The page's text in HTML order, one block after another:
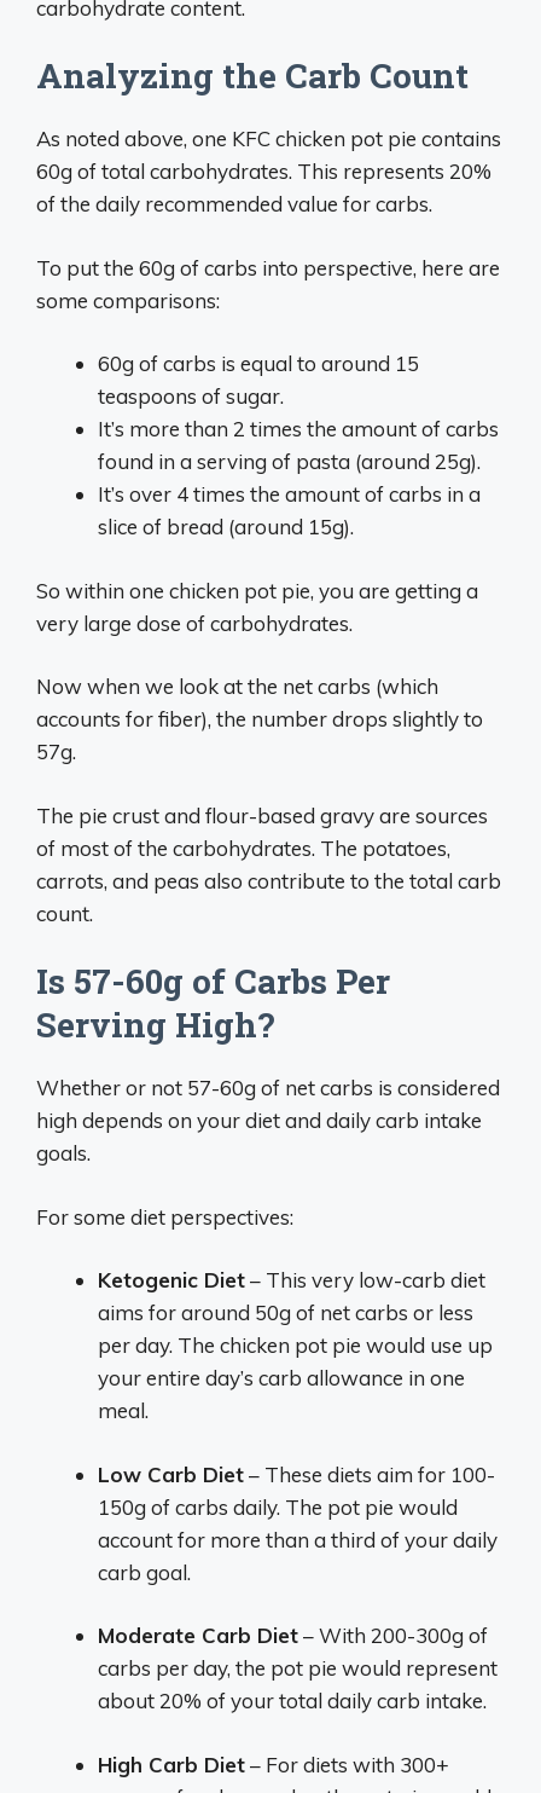
carbohydrate content.
Analyzing the Carb Count
As noted above, one KFC chicken pot pie contains
60g of total carbohydrates. This represents 20%
of the daily recommended value for carbs.
To put the 60g of carbs into perspective, here are
some comparisons:
60g of carbs is equal to around 15
teaspoons of sugar.
It’s more than 2 times the amount of carbs
found in a serving of pasta (around 25g).
It’s over 4 times the amount of carbs in a
slice of bread (around 15g).
So within one chicken pot pie, you are getting a
very large dose of carbohydrates.
Now when we look at the net carbs (which
accounts for fiber), the number drops slightly to
57g.
The pie crust and flour-based gravy are sources
of most of the carbohydrates. The potatoes,
carrots, and peas also contribute to the total carb
count.
Is 57-60g of Carbs Per
Serving High?
Whether or not 57-60g of net carbs is considered
high depends on your diet and daily carb intake
goals.
For some diet perspectives:
Ketogenic Diet– This very low-carb diet
aims for around 50g of net carbs or less
per day. The chicken pot pie would use up
your entire day’s carb allowance in one
meal.
Low Carb Diet– These diets aim for 100-
150g of carbs daily. The pot pie would
account for more than a third of your daily
carb goal.
Moderate Carb Diet– With 200-300g of
carbs per day, the pot pie would represent
about 20% of your total daily carb intake.
High Carb Diet– For diets with 300+